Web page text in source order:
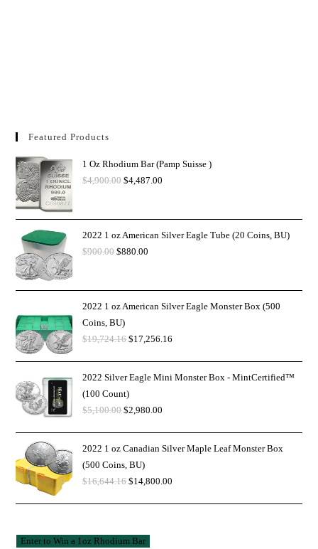
Featured Products
1 Oz Rhodium Bar (Pamp Suisse )
$4,900.00 $4,487.00
2022 1 oz American Silver Eagle Tube (20 Coins, BU)
$900.00 $880.00
2022 1 oz American Silver Eagle Monster Box (500
Coins, BU)
$19,724.16 $17,256.16
2022 Silver Eagle Mini Monster Box - MintCertified™
(100 Count)
$5,100.00 $2,980.00
2022 1 oz Canadian Silver Maple Leaf Monster Box
(500 Coins, BU)
$16,644.16 $14,800.00